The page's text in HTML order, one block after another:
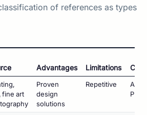
of references as types
Advantages Limitations
fine art
Proven
design
solutions
Repetitive
Art